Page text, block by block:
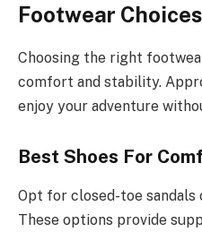
Footwear Choices
Choosing the right
comfort and stability.
enjoy your adventure
Best Shoes For
Opt for closed-toe sandals
These options provide